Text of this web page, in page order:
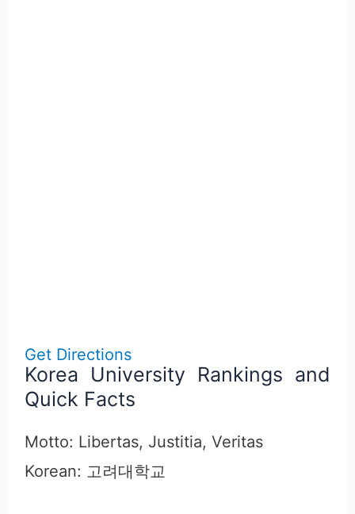
Get Directions
Korea University Rankings and
Quick Facts
Motto: Libertas, Justitia, Veritas
Korean: 고려대학교